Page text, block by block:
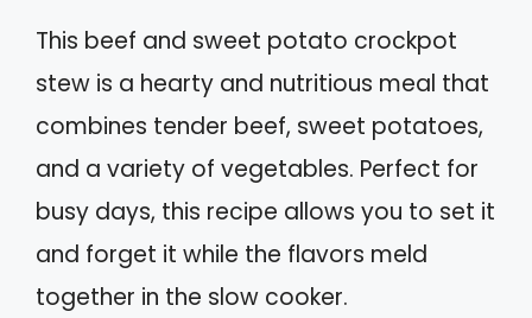
This beef and sweet potato crockpot
stew is a hearty and nutritious meal that
combines tender beef, sweet potatoes,
and a variety of vegetables. Perfect for
busy days, this recipe allows you to set it
and forget it while the flavors meld
together in the slow cooker.